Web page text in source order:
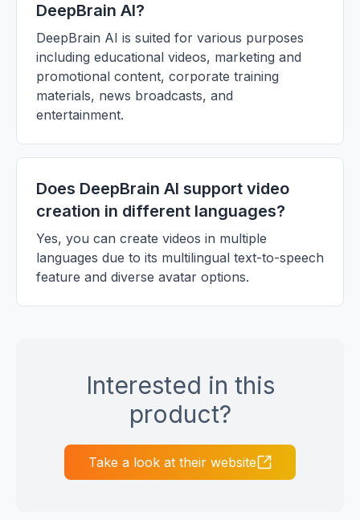
DeepBrain AI?
DeepBrain AI is suited for various purposes
including educational videos, marketing and
promotional content, corporate training
materials, news broadcasts, and
entertainment.
Does DeepBrain AI support video
creation in different languages?
Yes, you can create videos in multiple
languages due to its multilingual text-to-speech
feature and diverse avatar options.
Interested in this
product?
Take a look at their website